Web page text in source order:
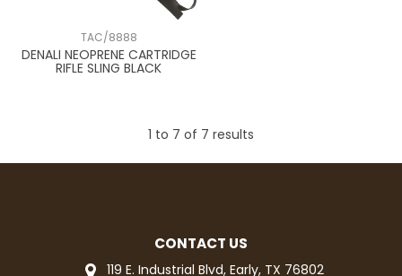
TAC/8888
DENALI NEOPRENE CARTRIDGE
RIFLE SLING BLACK
1 to 7 of 7 results
CONTACT US
119 E. Industrial Blvd, Early, TX 76802